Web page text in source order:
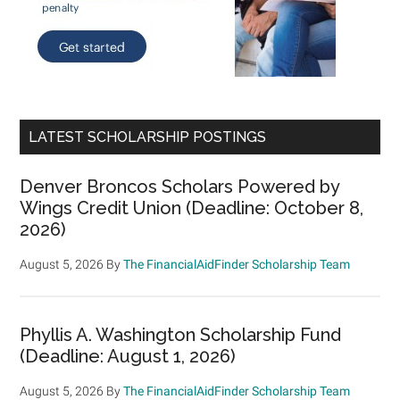
LATEST SCHOLARSHIP POSTINGS
Denver Broncos Scholars Powered by
Wings Credit Union (Deadline: October 8,
2026)
August 5, 2026 ByThe FinancialAidFinder Scholarship Team
Phyllis A. Washington Scholarship Fund
(Deadline: August 1, 2026)
August 5, 2026 ByThe FinancialAidFinder Scholarship Team